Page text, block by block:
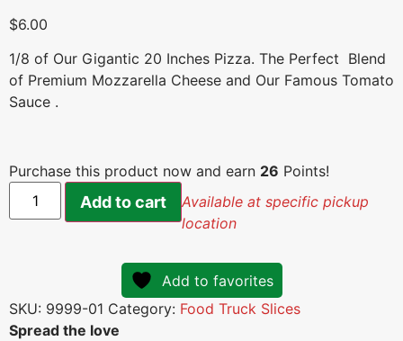
$6.00
1/8 of Our Gigantic 20 Inches Pizza. The Perfect Blend
of Premium Mozzarella Cheese and Our Famous Tomato
Sauce .
Purchase this product now and earn 26 Points!
Add to cart
Available at specific pickup
location
Add to favorites
SKU: 9999-01 Category: Food Truck Slices
Spread the love